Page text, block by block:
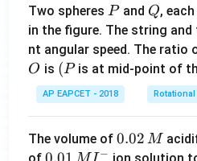
Two spheres P
Pand Q
Q,
in the figure. The string
nt angular speed. The ratio
O
O is (P
(Pis at mid-point of
AP EAPCET - 2018
The volume of 0.
0
0.02 M
of 0.0
0.01 − ion solution